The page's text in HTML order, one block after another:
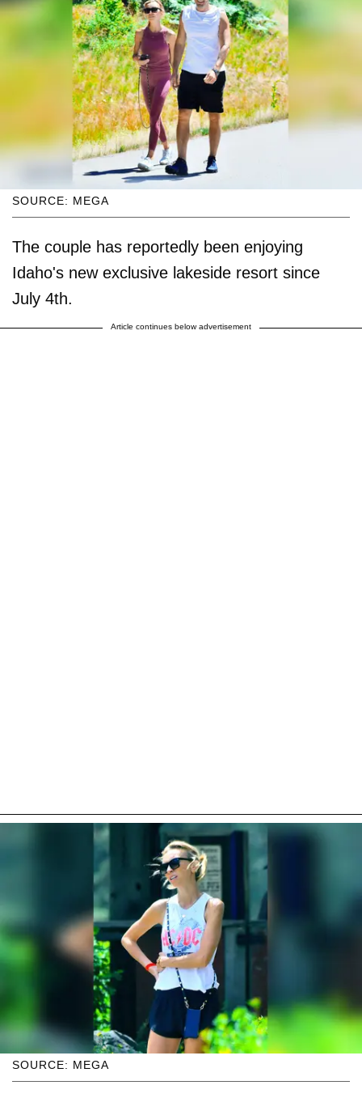
SOURCE: MEGA
The couple has reportedly been enjoying
Idaho's new exclusive lakeside resort since
July 4th.
Article continues below advertisement
SOURCE: MEGA